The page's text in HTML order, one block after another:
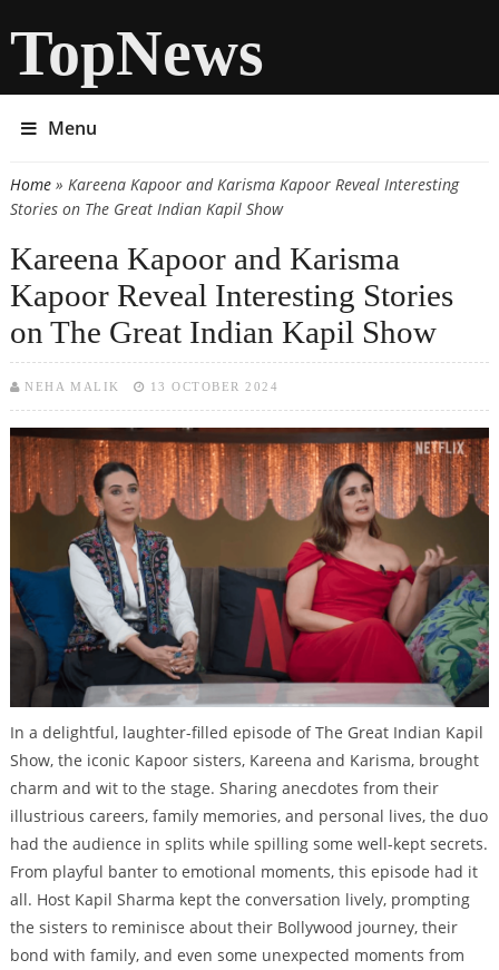
TopNews
Menu
You are here
Home» Kareena Kapoor and Karisma Kapoor Reveal Interesting
Stories on The Great Indian Kapil Show
Kareena Kapoor and Karisma
Kapoor Reveal Interesting Stories
on The Great Indian Kapil Show
NEHA MALIK 13 OCTOBER 2024
In a delightful, laughter-filled episode of The Great Indian Kapil
Show, the iconic Kapoor sisters, Kareena and Karisma, brought
charm and wit to the stage. Sharing anecdotes from their
illustrious careers, family memories, and personal lives, the duo
had the audience in splits while spilling some well-kept secrets.
From playful banter to emotional moments, this episode had it
all. Host Kapil Sharma kept the conversation lively, prompting
the sisters to reminisce about their Bollywood journey, their
bond with family, and even some unexpected moments from